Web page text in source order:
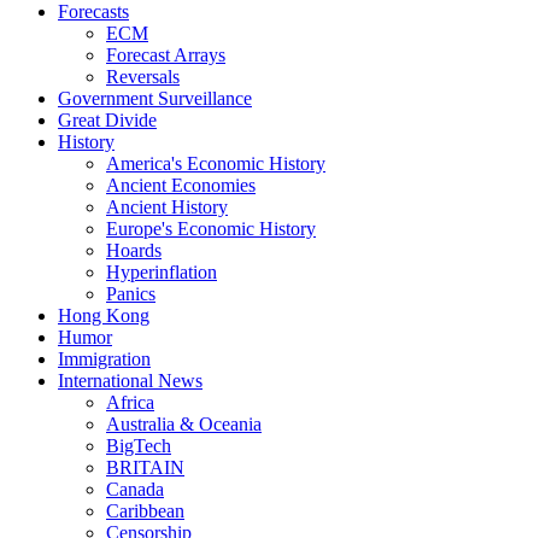
Forecasts
ECM
Forecast Arrays
Reversals
Government Surveillance
Great Divide
History
America's Economic History
Ancient Economies
Ancient History
Europe's Economic History
Hoards
Hyperinflation
Panics
Hong Kong
Humor
Immigration
International News
Africa
Australia & Oceania
BigTech
BRITAIN
Canada
Caribbean
Censorship